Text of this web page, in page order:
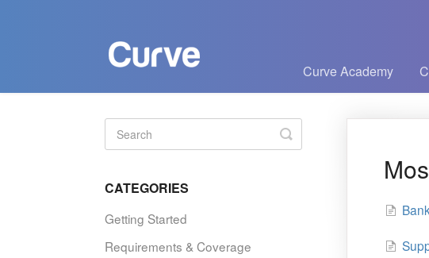
Curve Academy
Toggle
Search
CATEGORIES
Getting Started
Requirements & Coverage